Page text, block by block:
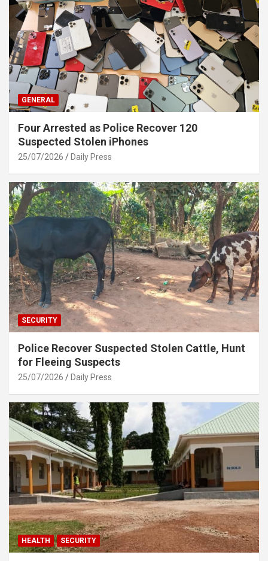
GENERAL
Four Arrested as Police Recover 120
Suspected Stolen iPhones
25/07/2026 Daily Press
SECURITY
Police Recover Suspected Stolen Cattle, Hunt
for Fleeing Suspects
25/07/2026 Daily Press
HEALTH SECURITY